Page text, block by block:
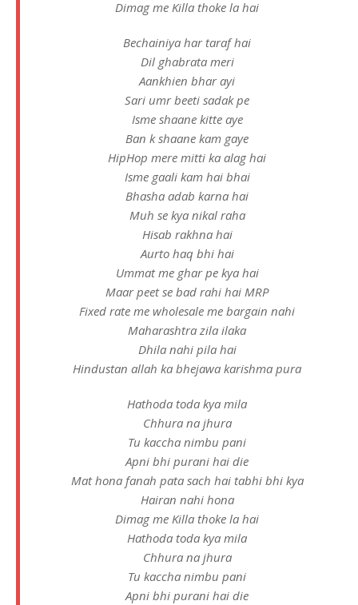
Dimag me Killa thoke la hai
Bechainiya har taraf hai
Dil ghabrata meri
Aankhien bhar ayi
Sari umr beeti sadak pe
Isme shaane kitte aye
Ban k shaane kam gaye
HipHop mere mitti ka alag hai
Isme gaali kam hai bhai
Bhasha adab karna hai
Muh se kya nikal raha
Hisab rakhna hai
Aurto haq bhi hai
Ummat me ghar pe kya hai
Maar peet se bad rahi hai MRP
Fixed rate me wholesale me bargain nahi
Maharashtra zila ilaka
Dhila nahi pila hai
Hindustan allah ka bhejawa karishma pura
Hathoda toda kya mila
Chhura na jhura
Tu kaccha nimbu pani
Apni bhi purani hai die
Mat hona fanah pata sach hai tabhi bhi kya
Hairan nahi hona
Dimag me Killa thoke la hai
Hathoda toda kya mila
Chhura na jhura
Tu kaccha nimbu pani
Apni bhi purani hai die